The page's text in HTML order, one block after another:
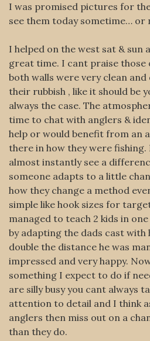
I was promised pictures for
see them today sometime… or
I helped on the west sat & sun
great time. I cant praise those
both walls were very clean
their rubbish , like it should be
always the case. The
time to chat with anglers &
help or would benefit from an
there in how they were
almost instantly see a
someone adapts to a little
how they change a method
simple like hook sizes for
managed to teach 2 kids in
by adapting the dads cast
double the distance he was
impressed and very happy.
something I expect to do if
are silly busy you cant always
attention to detail and I think
anglers then miss out on a
than they do.